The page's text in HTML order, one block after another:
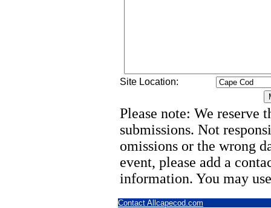
Site Location:
Please note: We reserve
submissions. Not
omissions or the wrong
event, please add a
information. You may
Contact Allcapecod.com